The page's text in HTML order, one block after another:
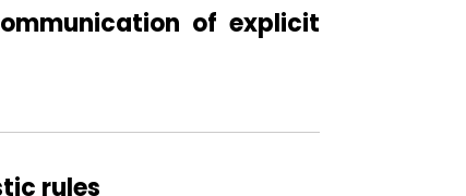
of explicit
rules